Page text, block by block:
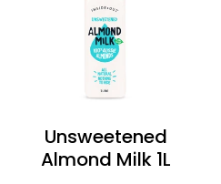
Unsweetened
Almond Milk 1L